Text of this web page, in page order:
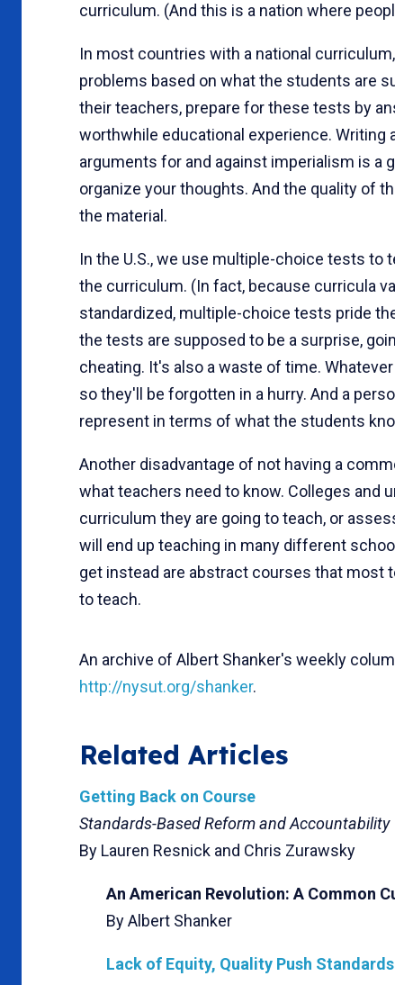
curriculum. (And this is a nation where
In most countries with a national
problems based on what the students are
their teachers, prepare for these tests by
worthwhile educational experience. Writing
arguments for and against imperialism is a
organize your thoughts. And the quality of
the material.
In the U.S., we use multiple-choice tests
the curriculum. (In fact, because curricula
standardized, multiple-choice tests pride
the tests are supposed to be a surprise,
cheating. It's also a waste of time.
so they'll be forgotten in a hurry. And a
represent in terms of what the students
Another disadvantage of not having a
what teachers need to know. Colleges and
curriculum they are going to teach, or
will end up teaching in many different
get instead are abstract courses that most
to teach.
An archive of Albert Shanker's weekly
http://nysut.org/shanker.
Related Articles
Getting Back on Course
Standards-Based Reform and Accountability
By Lauren Resnick and Chris Zurawsky
An American Revolution: A Common
By Albert Shanker
Lack of Equity, Quality Push